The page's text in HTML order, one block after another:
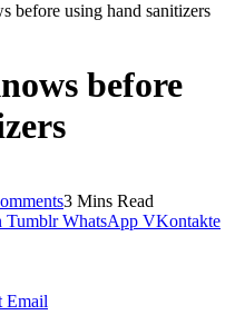
before using hand sanitizers
before
3 Mins Read
Tumblr WhatsApp VKontakte
Email